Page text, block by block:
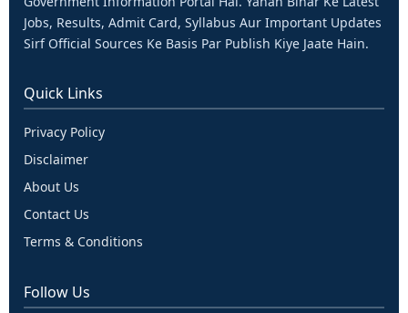
Jobs, Results, Admit Card, Syllabus Aur Important Updates
Sirf Official Sources Ke Basis Par Publish Kiye Jaate Hain.
Quick Links
Privacy Policy
Disclaimer
About Us
Contact Us
Terms & Conditions
Follow Us